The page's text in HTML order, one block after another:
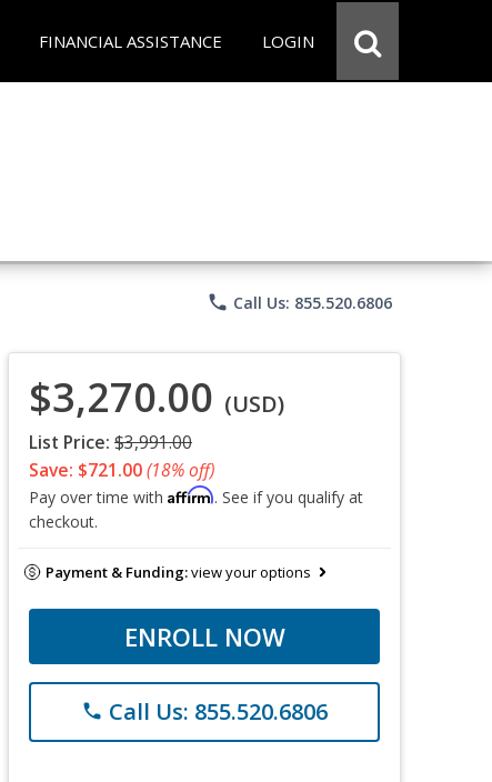
FINANCIAL ASSISTANCE LOGIN
phone Call Us: 855.520.6806
$3,270.00 (USD)
List Price: $3,991.00
Save: $721.00(18% off)
Pay over time with Affirm. See if you qualify at
checkout.
Payment & Funding:view your options
ENROLL NOW
phone Call Us: 855.520.6806